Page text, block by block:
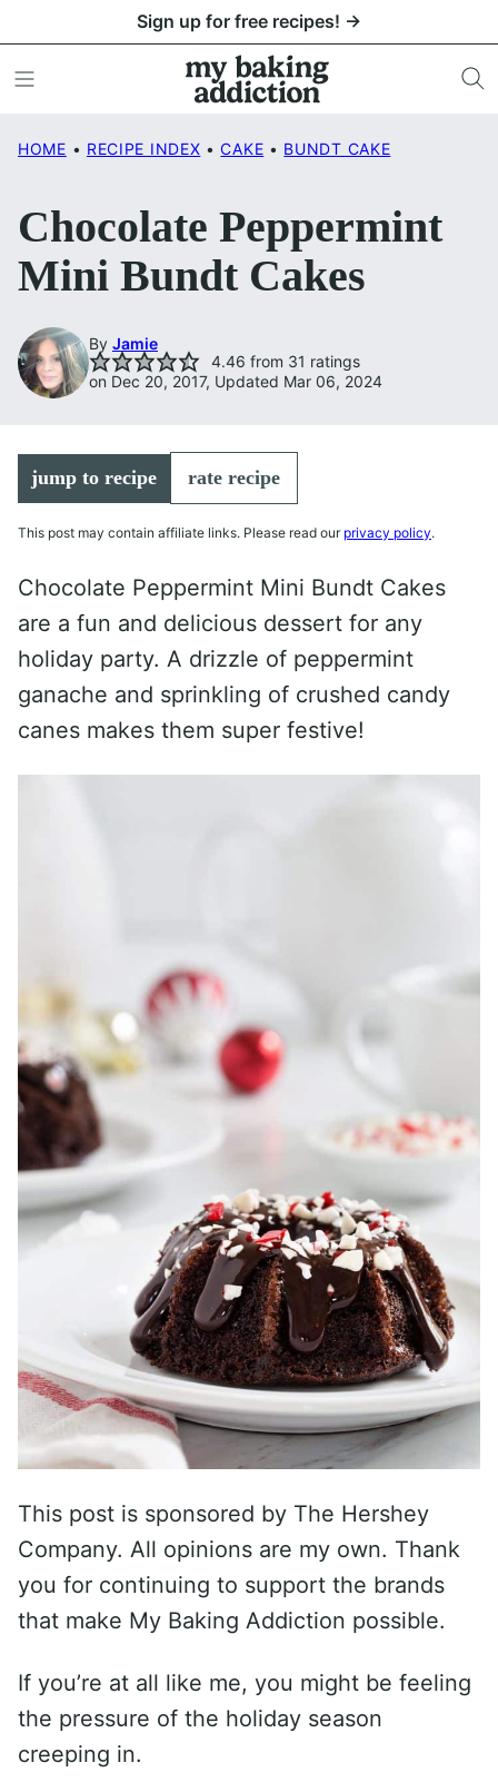
to
content
Sign up for free recipes! →
HOME • RECIPE INDEX • CAKE • BUNDT CAKE
Chocolate Peppermint
Mini Bundt Cakes
By Jamie
4.46 from 31 ratings
on Dec 20, 2017, Updated Mar 06, 2024
jump to recipe rate recipe
This post may contain affiliate links. Please read our privacy policy.
Chocolate Peppermint Mini Bundt Cakes
are a fun and delicious dessert for any
holiday party. A drizzle of peppermint
ganache and sprinkling of crushed candy
canes makes them super festive!
This post is sponsored by The Hershey
Company. All opinions are my own. Thank
you for continuing to support the brands
that make My Baking Addiction possible.
If you’re at all like me, you might be feeling
the pressure of the holiday season
creeping in.